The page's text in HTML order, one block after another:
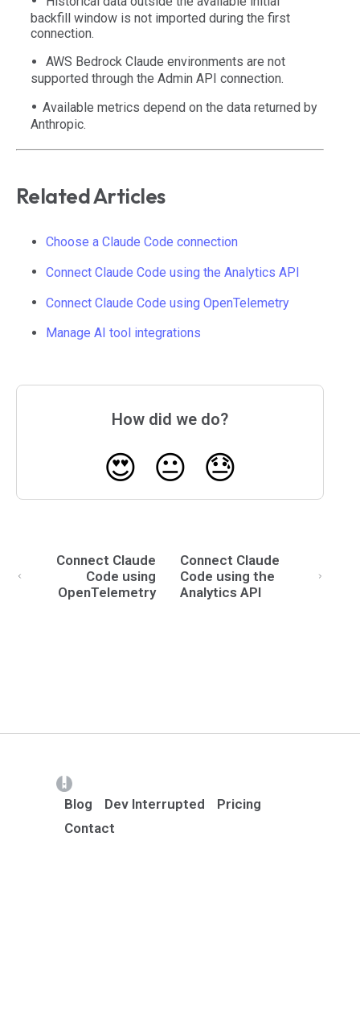
backfill window is not imported during the first
connection.
AWS Bedrock Claude environments are not
supported through the Admin API connection.
Available metrics depend on the data returned by
Anthropic.
Related Articles
Choose a Claude Code connection
Connect Claude Code using the Analytics API
Connect Claude Code using OpenTelemetry
Manage AI tool integrations
How did we do?
😍 😐 😓
Connect Claude
Code using
OpenTelemetry
Connect Claude
Code using the
Analytics API
Blog
Dev Interrupted
Pricing
Contact